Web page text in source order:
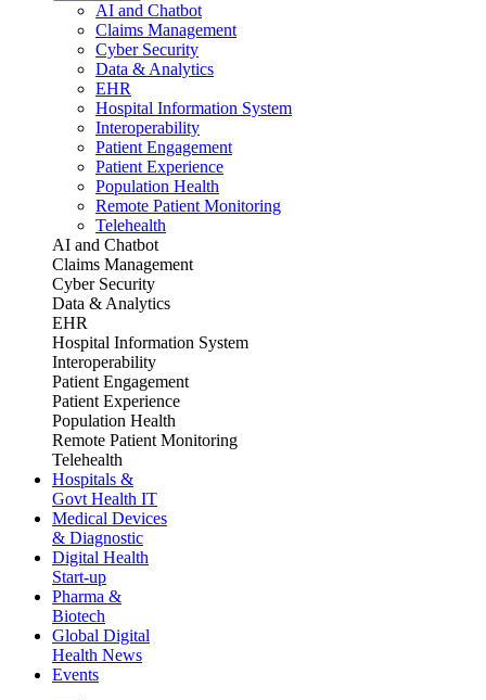
AI and Chatbot
Claims Management
Cyber Security
Data & Analytics
EHR
Hospital Information System
Interoperability
Patient Engagement
Patient Experience
Population Health
Remote Patient Monitoring
Telehealth
AI and Chatbot
Claims Management
Cyber Security
Data & Analytics
EHR
Hospital Information System
Interoperability
Patient Engagement
Patient Experience
Population Health
Remote Patient Monitoring
Telehealth
Hospitals &
Govt Health IT
Medical Devices
& Diagnostic
Digital Health
Start-up
Pharma &
Biotech
Global Digital
Health News
Events